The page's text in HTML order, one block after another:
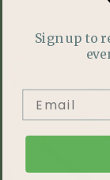
READ MORE »
Sign up to